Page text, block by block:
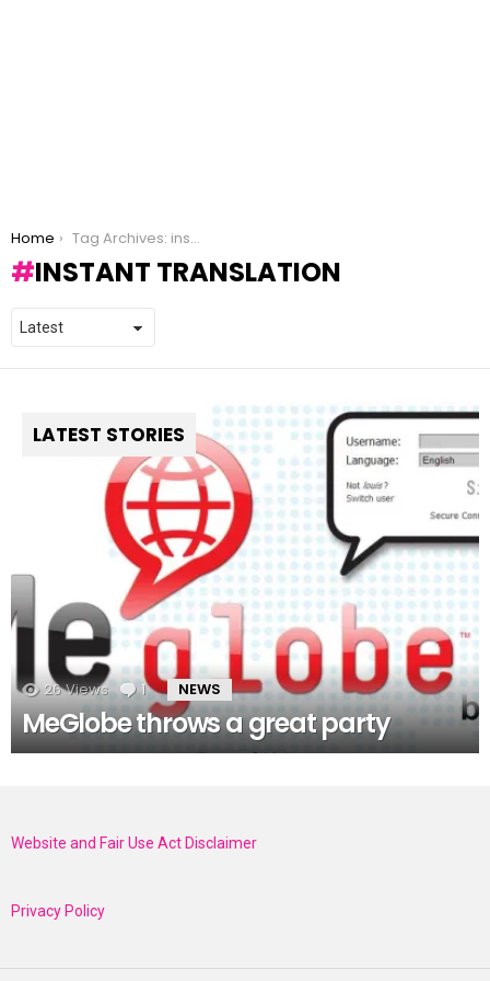
You are here:
Home Tag Archives: instant translation
INSTANT TRANSLATION
LATEST STORIES
26 Views 1 Comment
NEWS
MeGlobe throws a great party
Website and Fair Use Act Disclaimer
Privacy Policy